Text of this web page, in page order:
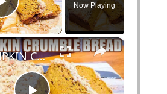
Play Video
Now Playing
×
PUMPKIN CRUMBLE BREAD